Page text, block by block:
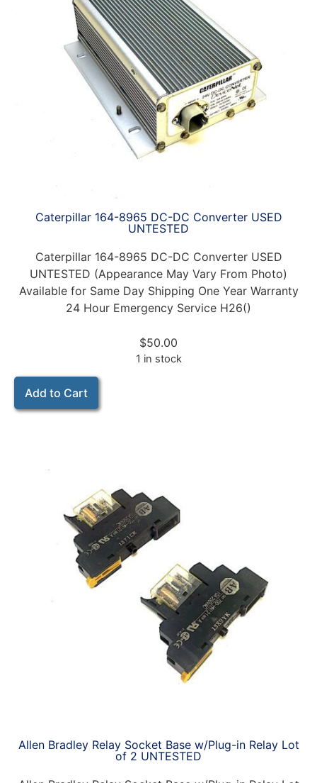
Caterpillar 164-8965 DC-DC Converter USED
UNTESTED
Caterpillar 164-8965 DC-DC Converter USED
UNTESTED (Appearance May Vary From Photo)
Available for Same Day Shipping One Year Warranty
24 Hour Emergency Service H26()
$50.00
1 in stock
Add to Cart
Allen Bradley Relay Socket Base w/Plug-in Relay Lot
of 2 UNTESTED